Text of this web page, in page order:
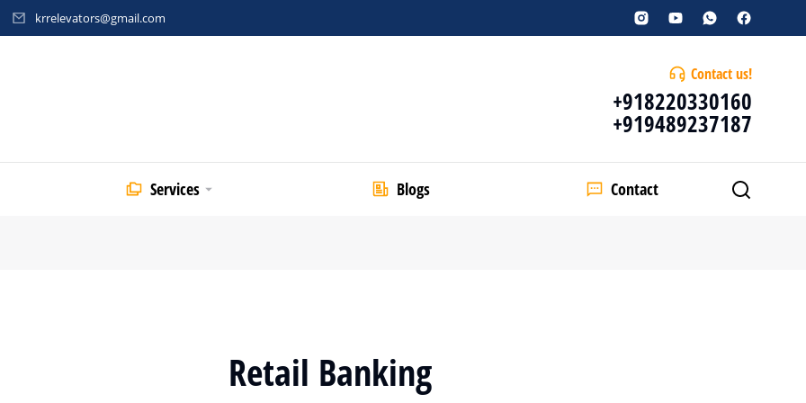
krrelevators@gmail.com
Contact us!
+918220330160
+919489237187
Services Blogs Contact
Retail Banking